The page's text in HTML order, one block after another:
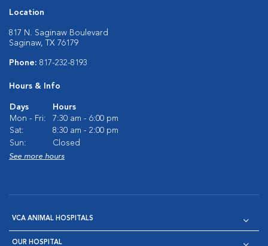
Location
817 N. Saginaw Boulevard
Saginaw, TX 76179
Phone: 817-232-8193
Hours & Info
Days
Hours
Mon - Fri:
7:30 am - 6:00 pm
Sat:
8:30 am - 2:00 pm
Sun:
Closed
See more hours
VCA ANIMAL HOSPITALS
OUR HOSPITAL